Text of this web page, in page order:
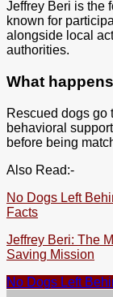
Jeffrey Beri is the
known for
alongside local
authorities.
What
Rescued dogs go
behavioral
before being
Also Read:-
No Dogs Left
Facts
Jeffrey Beri: The
Saving Mission
No Dogs Left